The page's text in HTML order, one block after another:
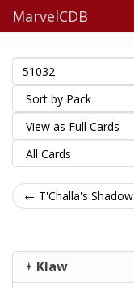
MarvelCDB
← T'Challa's Shadow
Klaw